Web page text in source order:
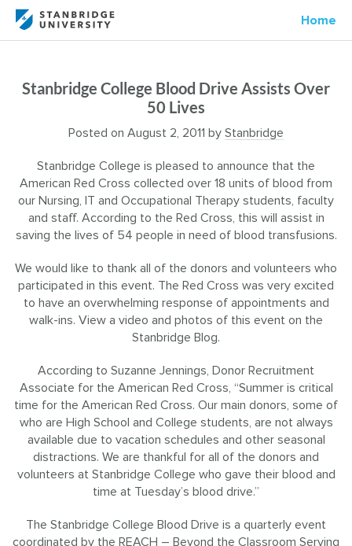
Home
Stanbridge College Blood Drive Assists Over
50 Lives
Posted on August 2, 2011 by Stanbridge
Stanbridge College is pleased to announce that the
American Red Cross collected over 18 units of blood from
our Nursing, IT and Occupational Therapy students, faculty
and staff. According to the Red Cross, this will assist in
saving the lives of 54 people in need of blood transfusions.
We would like to thank all of the donors and volunteers who
participated in this event. The Red Cross was very excited
to have an overwhelming response of appointments and
walk-ins. View a video and photos of this event on the
Stanbridge Blog.
According to Suzanne Jennings, Donor Recruitment
Associate for the American Red Cross, “Summer is critical
time for the American Red Cross. Our main donors, some of
who are High School and College students, are not always
available due to vacation schedules and other seasonal
distractions. We are thankful for all of the donors and
volunteers at Stanbridge College who gave their blood and
time at Tuesday’s blood drive.”
The Stanbridge College Blood Drive is a quarterly event
coordinated by the REACH – Beyond the Classroom Serving